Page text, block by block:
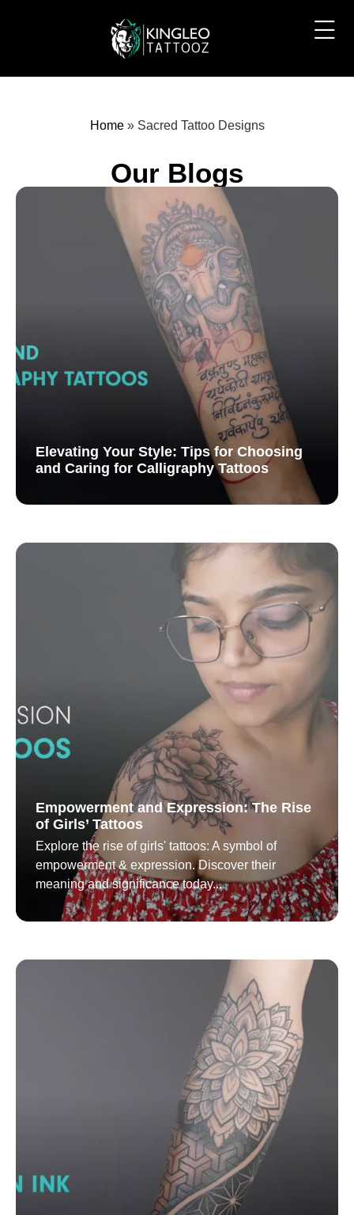
Home» Sacred Tattoo Designs
Our Blogs
Elevating Your Style: Tips for Choosing
and Caring for Calligraphy Tattoos
Empowerment and Expression: The Rise
of Girls’ Tattoos
Explore the rise of girls' tattoos: A symbol of
empowerment & expression. Discover their
meaning and significance today...